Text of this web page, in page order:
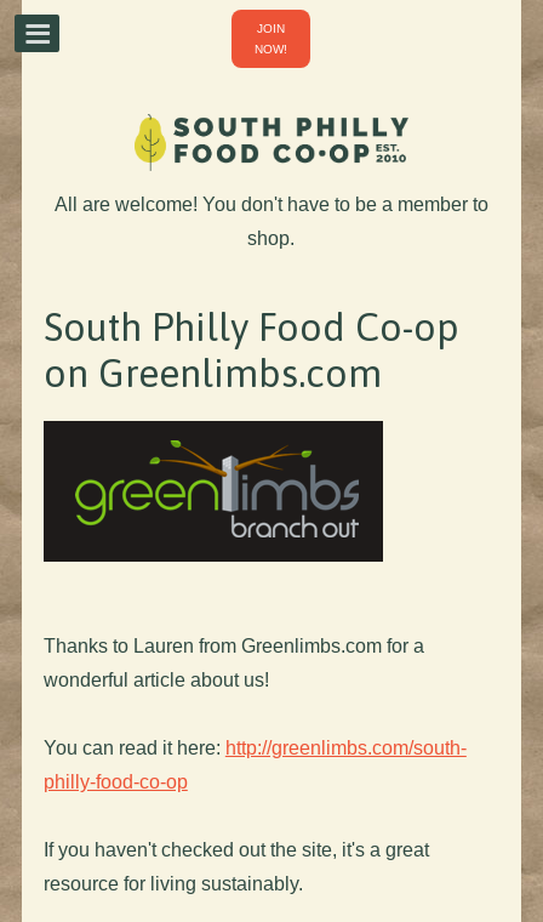
JOIN
NOW!
All are welcome! You don't have to be a member to
shop.
South Philly Food Co-op
on Greenlimbs.com
Thanks to Lauren from Greenlimbs.com for a
wonderful article about us!
You can read it here: http://greenlimbs.com/south-
philly-food-co-op
If you haven't checked out the site, it's a great
resource for living sustainably.